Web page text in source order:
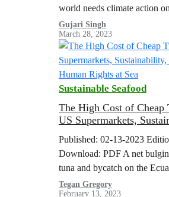
world needs climate action
— everything, everywhere, all
once.” United Nations
General Antonio…
Gujari Singh
March 28, 2023
Sustainable Seafood
The High Cost of Cheap
US Supermarkets,
Published: 02-13-2023
Download: PDF A net
tuna and bycatch on the
purse seiner ‘Ocean Lady’,
Tegan Gregory
February 13, 2023